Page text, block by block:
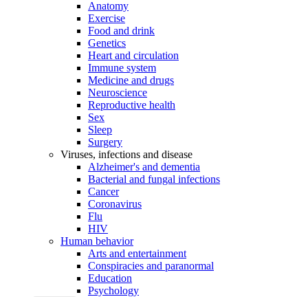
Anatomy
Exercise
Food and drink
Genetics
Heart and circulation
Immune system
Medicine and drugs
Neuroscience
Reproductive health
Sex
Sleep
Surgery
Viruses, infections and disease
Alzheimer's and dementia
Bacterial and fungal infections
Cancer
Coronavirus
Flu
HIV
Human behavior
Arts and entertainment
Conspiracies and paranormal
Education
Psychology